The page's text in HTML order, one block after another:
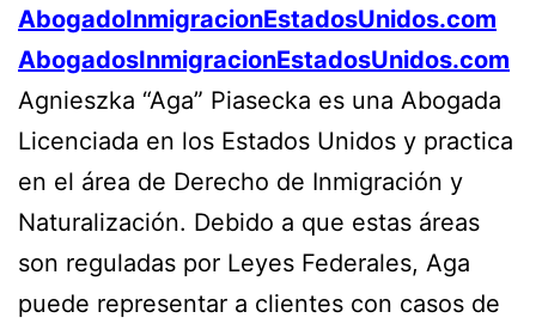
AbogadoInmigracionEstadosUnidos.com
AbogadosInmigracionEstadosUnidos.com
Agnieszka “Aga” Piasecka es una Abogada
Licenciada en los Estados Unidos y practica
en el área de Derecho de Inmigración y
Naturalización. Debido a que estas áreas
son reguladas por Leyes Federales, Aga
puede representar a clientes con casos de